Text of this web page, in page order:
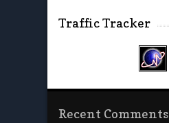
Traffic Tracker
Recent Comments